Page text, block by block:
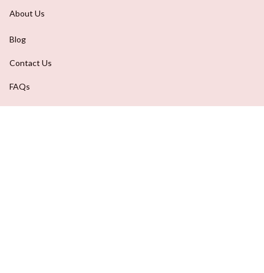
About Us
Blog
Contact Us
FAQs